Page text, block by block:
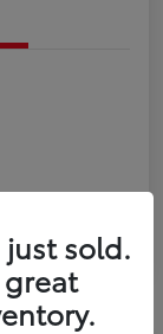
just sold.
great